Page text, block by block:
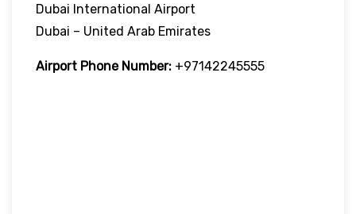
Dubai International Airport
Dubai – United Arab Emirates
Airport Phone Number: +97142245555